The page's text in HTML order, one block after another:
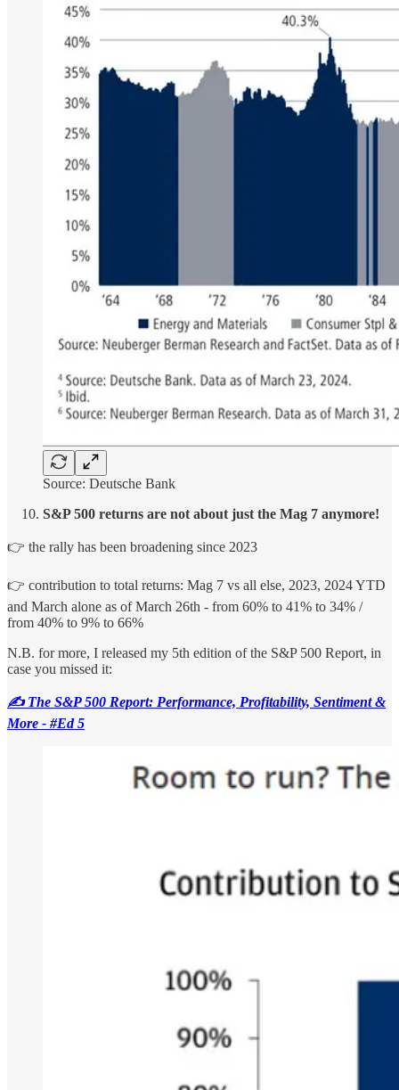
Source: Deutsche Bank
S&P 500 returns are not about just the Mag 7 anymore!
👉 the rally has been broadening since 2023
👉 contribution to total returns: Mag 7 vs all else, 2023, 2024 YTD
and March alone as of March 26th - from 60% to 41% to 34% /
from 40% to 9% to 66%
N.B. for more, I released my 5th edition of the S&P 500 Report, in
case you missed it:
✍️ The S&P 500 Report: Performance, Profitability, Sentiment &
More - #Ed 5